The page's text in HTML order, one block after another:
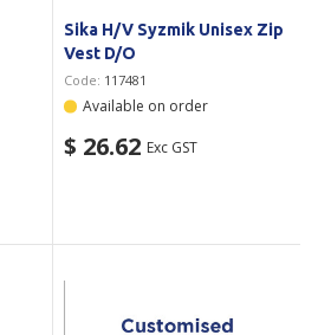
Sika H/V Syzmik Unisex Zip
Vest D/O
Code: 117481
Available on order
$ 26.62 Exc GST